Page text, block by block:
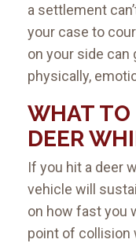
a settlement
your case to
on your side can
physically,
WHAT TO
DEER
If you hit a deer
vehicle will
on how fast you
point of collision